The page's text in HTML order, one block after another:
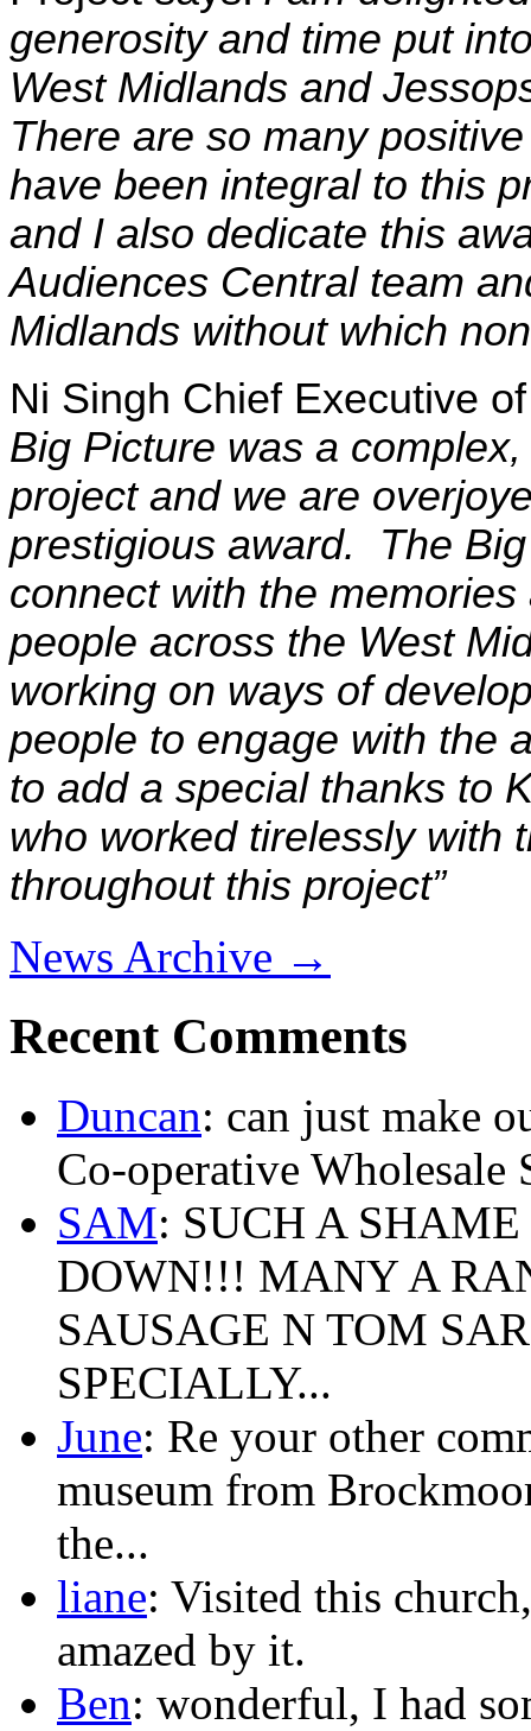
generosity and time put
West Midlands and
There are so many
have been integral to this
and I also dedicate this
Audiences Central team
Midlands without which
Ni Singh Chief Executive
Big Picture was a
project and we are
prestigious award. The
connect with the
people across the West
working on ways of
people to engage with the
to add a special thanks to
who worked tirelessly with
throughout this project”
News Archive →
Recent Comments
Duncan: can just make
Co-operative Wholesale
SAM: SUCH A
DOWN!!! MANY A
SAUSAGE N TOM
SPECIALLY...
June: Re your other
museum from
the...
liane: Visited this
amazed by it.
Ben: wonderful, I had